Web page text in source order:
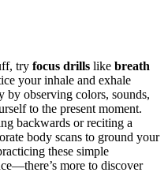
try focus drills like breath
your inhale and exhale
by observing colors, sounds,
to the present moment.
backwards or reciting a
body scans to ground your
these simple
more to discover